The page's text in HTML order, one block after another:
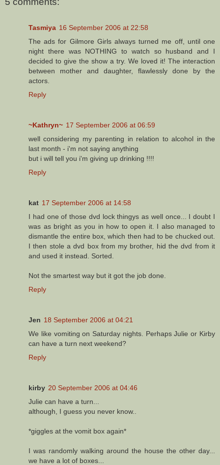
Tasmiya 16 September 2006 at 22:58
The ads for Gilmore Girls always turned me off, until one
night there was NOTHING to watch so husband and I
decided to give the show a try. We loved it! The interaction
between mother and daughter, flawlessly done by the
actors.
Reply
~Kathryn~ 17 September 2006 at 06:59
well considering my parenting in relation to alcohol in the
last month - i'm not saying anything
but i will tell you i'm giving up drinking !!!!
Reply
kat 17 September 2006 at 14:58
I had one of those dvd lock thingys as well once... I doubt I
was as bright as you in how to open it. I also managed to
dismantle the entire box, which then had to be chucked out.
I then stole a dvd box from my brother, hid the dvd from it
and used it instead. Sorted.
Not the smartest way but it got the job done.
Reply
Jen 18 September 2006 at 04:21
We like vomiting on Saturday nights. Perhaps Julie or Kirby
can have a turn next weekend?
Reply
kirby 20 September 2006 at 04:46
Julie can have a turn...
although, I guess you never know..
*giggles at the vomit box again*
I was randomly walking around the house the other day...
we have a lot of boxes...